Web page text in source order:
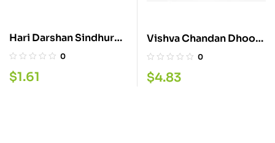
Hari Darshan Sindhur
50G
0
$1.61
Vishva Chandan Dhoop
Stick 20P 0
$4.83